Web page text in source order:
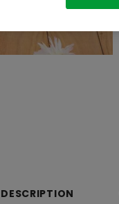
DESCRIPTION